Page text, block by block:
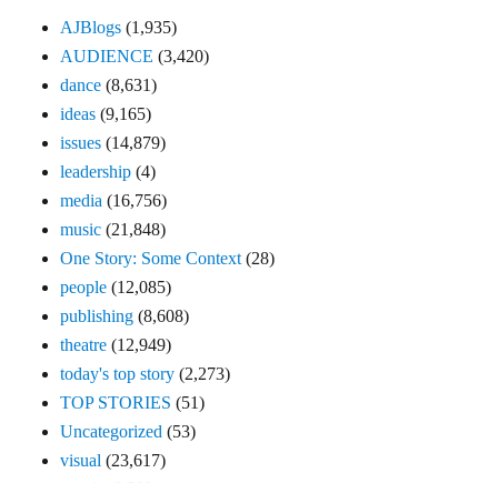
AJBlogs (1,935)
AUDIENCE (3,420)
dance (8,631)
ideas (9,165)
issues (14,879)
leadership (4)
media (16,756)
music (21,848)
One Story: Some Context (28)
people (12,085)
publishing (8,608)
theatre (12,949)
today's top story (2,273)
TOP STORIES (51)
Uncategorized (53)
visual (23,617)